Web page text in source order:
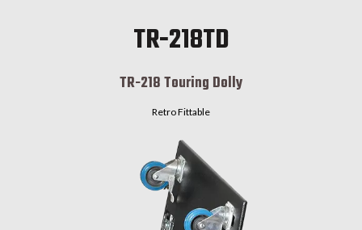
TR-218TD
TR-218 Touring Dolly
Retro Fittable